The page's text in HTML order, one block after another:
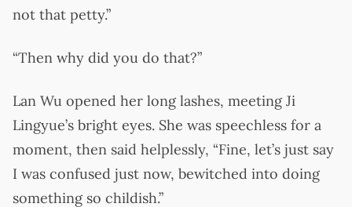
not that petty.”
“Then why did you do that?”
Lan Wu opened her long lashes, meeting Ji
Lingyue’s bright eyes. She was speechless for a
moment, then said helplessly, “Fine, let’s just say
I was confused just now, bewitched into doing
something so childish.”